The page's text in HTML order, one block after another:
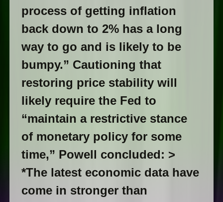
process of getting inflation
back down to 2% has a long
way to go and is likely to be
bumpy.” Cautioning that
restoring price stability will
likely require the Fed to
“maintain a restrictive stance
of monetary policy for some
time,” Powell concluded: >
*The latest economic data have
come in stronger than